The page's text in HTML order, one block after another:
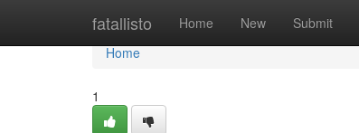
fatallisto Home New Submit
Home
Home
1